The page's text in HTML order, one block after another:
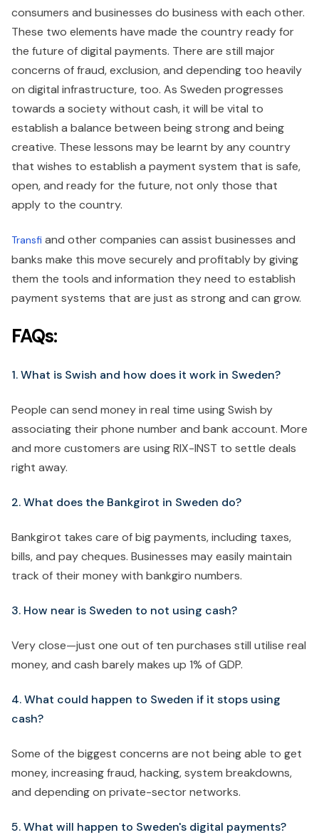
consumers and businesses do business with each other.
These two elements have made the country ready for
the future of digital payments. There are still major
concerns of fraud, exclusion, and depending too heavily
on digital infrastructure, too. As Sweden progresses
towards a society without cash, it will be vital to
establish a balance between being strong and being
creative. These lessons may be learnt by any country
that wishes to establish a payment system that is safe,
open, and ready for the future, not only those that
apply to the country.
Transfi and other companies can assist businesses and
banks make this move securely and profitably by giving
them the tools and information they need to establish
payment systems that are just as strong and can grow.
FAQs:
1. What is Swish and how does it work in Sweden?
People can send money in real time using Swish by
associating their phone number and bank account. More
and more customers are using RIX-INST to settle deals
right away.
2. What does the Bankgirot in Sweden do?
Bankgirot takes care of big payments, including taxes,
bills, and pay cheques. Businesses may easily maintain
track of their money with bankgiro numbers.
3. How near is Sweden to not using cash?
Very close—just one out of ten purchases still utilise real
money, and cash barely makes up 1% of GDP.
4. What could happen to Sweden if it stops using
cash?
Some of the biggest concerns are not being able to get
money, increasing fraud, hacking, system breakdowns,
and depending on private-sector networks.
5. What will happen to Sweden's digital payments?